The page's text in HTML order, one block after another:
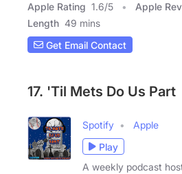
Apple Rating 1.6/5 Apple
Length 49 mins
Get Email Contact
17. 'Til Mets Do Us Part
Spotify
Apple
Play
A weekly podcast